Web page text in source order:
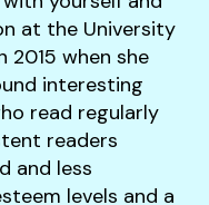
at the University
2015 when she
interesting
read regularly
readers
and less
levels and a